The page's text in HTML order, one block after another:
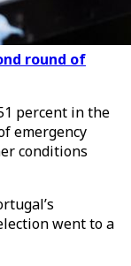
round of
percent in the
emergency
conditions
went to a